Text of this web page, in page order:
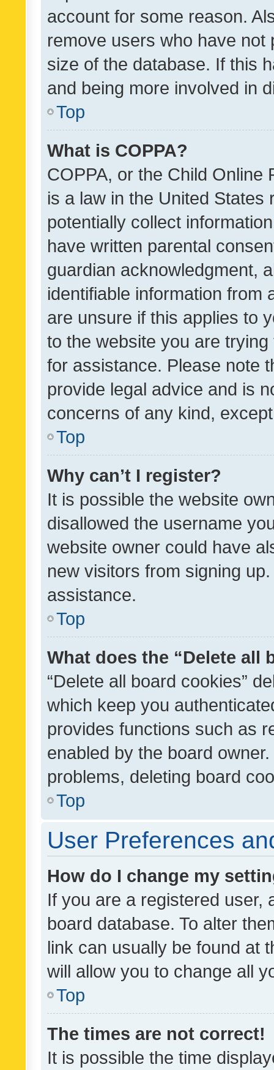
account for some reason.
remove users who have
size of the database. If this
and being more involved in
Top
What is COPPA?
COPPA, or the Child Online
is a law in the United
potentially collect
have written parental
guardian acknowledgment,
identifiable information from
are unsure if this applies to
to the website you are
for assistance. Please note
provide legal advice and is
concerns of any kind,
Top
Why can’t I register?
It is possible the website
disallowed the username
website owner could have
new visitors from signing
assistance.
Top
What does the “Delete all
“Delete all board cookies”
which keep you
provides functions such as
enabled by the board
problems, deleting board
Top
User Preferences
How do I change my
If you are a registered user,
board database. To alter
link can usually be found at
will allow you to change all
Top
The times are not correct!
It is possible the time